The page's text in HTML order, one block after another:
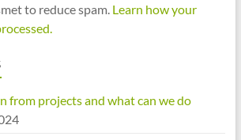
to reduce spam. Learn how your
from projects and what can we do